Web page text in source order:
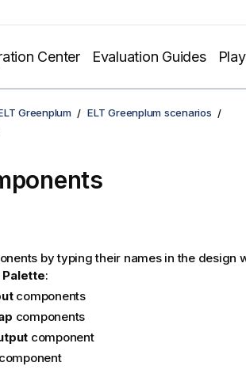
Center Evaluation Guides
Greenplum
ELT Greenplum scenarios
by typing their names in the design
Palette:
components
components
component
component